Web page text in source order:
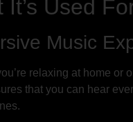
It’s Used
Music
relaxing at home
that you can hear